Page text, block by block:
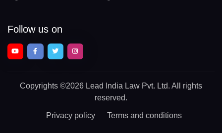
Follow us on
Copyrights ©2026 Lead India Law Pvt. Ltd. All rights
reserved.
Privacy policy Terms and conditions